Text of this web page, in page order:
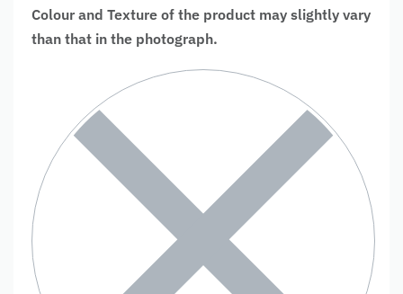
Colour and Texture of the product may slightly vary
than that in the photograph.